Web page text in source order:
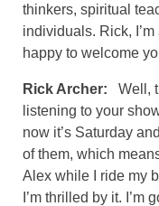
thinkers, spiritual
individuals. Rick,
happy to welcome
Rick Archer: Well,
listening to your
now it’s Saturday
of them, which
Alex while I ride my
I’m thrilled by it.